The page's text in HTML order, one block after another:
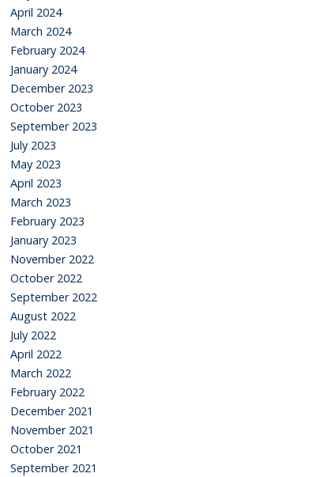
April 2024
March 2024
February 2024
January 2024
December 2023
October 2023
September 2023
July 2023
May 2023
April 2023
March 2023
February 2023
January 2023
November 2022
October 2022
September 2022
August 2022
July 2022
April 2022
March 2022
February 2022
December 2021
November 2021
October 2021
September 2021